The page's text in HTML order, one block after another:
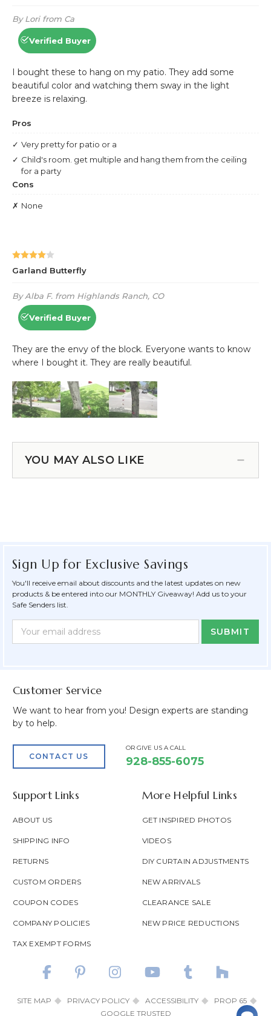
YOU MAY ALSO LIKE
Sign Up for Exclusive Savings
You'll receive email about discounts and the latest updates on new
products & be entered into our MONTHLY Giveaway! Add us to your
Safe Senders list.
Form
Address
Customer Service
We want to hear from you! Design experts are standing
by to help.
CONTACT US
OR GIVE US A CALL
928-855-6075
Support Links
ABOUT US
SHIPPING INFO
RETURNS
CUSTOM ORDERS
COUPON CODES
COMPANY POLICIES
TAX EXEMPT FORMS
More Helpful Links
GET INSPIRED PHOTOS
VIDEOS
DIY CURTAIN ADJUSTMENTS
NEW ARRIVALS
CLEARANCE SALE
NEW PRICE REDUCTIONS
SITE MAP PRIVACY POLICY ACCESSIBILITY
PROP 65
GOOGLE TRUSTED